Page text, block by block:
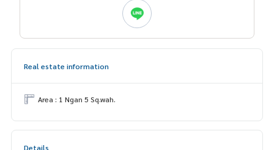
Real estate information
Area : 1 Ngan 5 Sq.wah.
Details